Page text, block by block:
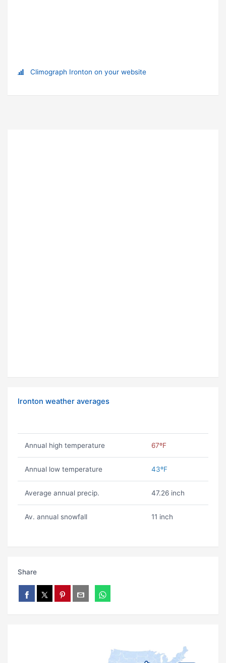
Climograph Ironton on your website
Ironton weather averages
Annual high temperature 67ºF
Annual low temperature 43ºF
Average annual precip. 47.26 inch
Av. annual snowfall 11 inch
Share